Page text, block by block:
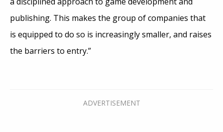
publishing. This makes the group of companies that
is equipped to do so is increasingly smaller, and raises
the barriers to entry.”